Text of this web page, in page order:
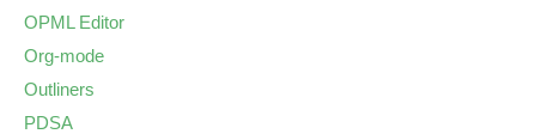
OPML Editor
Org-mode
Outliners
PDSA